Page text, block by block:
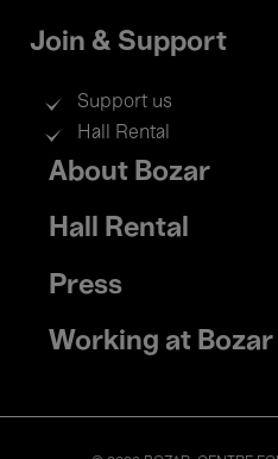
Join & Support
Support us
Hall Rental
Footer
menu
About Bozar
Hall Rental
Press
Working at Bozar